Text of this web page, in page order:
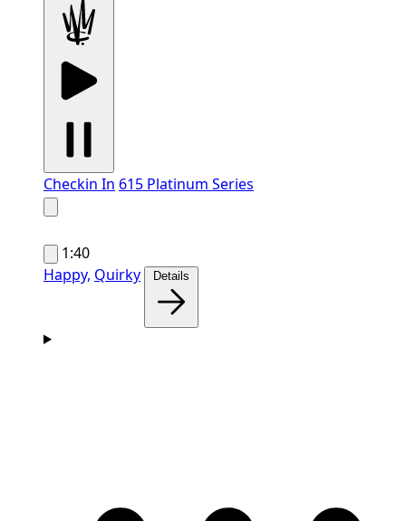
Checkin In 615 Platinum Series
1:40
Happy, Quirky Details